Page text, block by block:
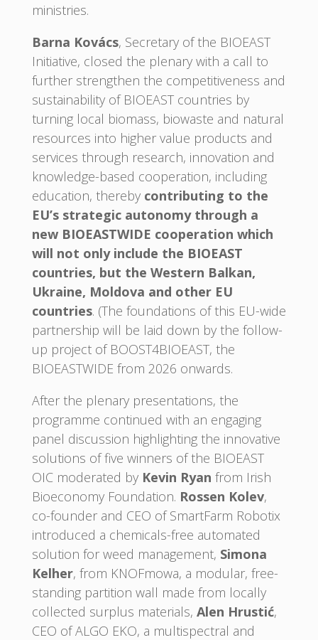
ministries.
Barna Kovács, Secretary of the BIOEAST
Initiative, closed the plenary with a call to
further strengthen the competitiveness and
sustainability of BIOEAST countries by
turning local biomass, biowaste and natural
resources into higher value products and
services through research, innovation and
knowledge-based cooperation, including
education, thereby contributing to the
EU’s strategic autonomy through a
new BIOEASTWIDE cooperation which
will not only include the BIOEAST
countries, but the Western Balkan,
Ukraine, Moldova and other EU
countries. (The foundations of this EU-wide
partnership will be laid down by the follow-
up project of BOOST4BIOEAST, the
BIOEASTWIDE from 2026 onwards.
After the plenary presentations, the
programme continued with an engaging
panel discussion highlighting the innovative
solutions of five winners of the BIOEAST
OIC moderated by Kevin Ryan from Irish
Bioeconomy Foundation. Rossen Kolev,
co-founder and CEO of SmartFarm Robotix
introduced a chemicals-free automated
solution for weed management, Simona
Kelher, from KNOFmowa, a modular, free-
standing partition wall made from locally
collected surplus materials, Alen Hrustić,
CEO of ALGO EKO, a multispectral and